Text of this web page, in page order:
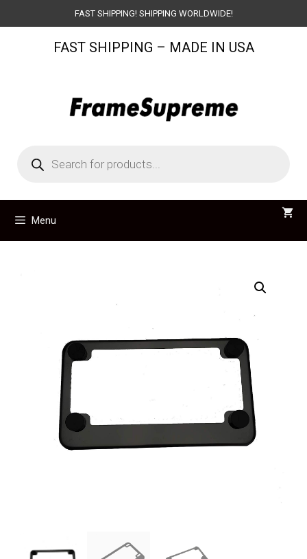
to
FAST SHIPPING! SHIPPING WORLDWIDE!
FAST SHIPPING – MADE IN USA
search
Menu